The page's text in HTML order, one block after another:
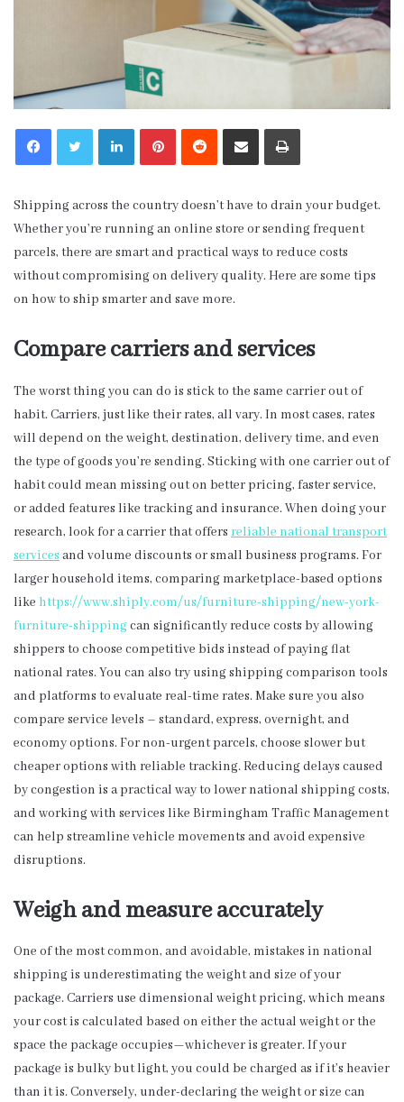
LinkedInPinterestReddit Share via Email Print
Shipping across the country doesn’t have to drain your budget.
Whether you’re running an online store or sending frequent
parcels, there are smart and practical ways to reduce costs
without compromising on delivery quality. Here are some tips
on how to ship smarter and save more.
Compare carriers and services
The worst thing you can do is stick to the same carrier out of
habit. Carriers, just like their rates, all vary. In most cases, rates
will depend on the weight, destination, delivery time, and even
the type of goods you’re sending. Sticking with one carrier out of
habit could mean missing out on better pricing, faster service,
or added features like tracking and insurance. When doing your
research, look for a carrier that offers reliable national transport
services and volume discounts or small business programs. For
larger household items, comparing marketplace-based options
like https://www.shiply.com/us/furniture-shipping/new-york-
furniture-shippingcan significantly reduce costs by allowing
shippers to choose competitive bids instead of paying flat
national rates. You can also try using shipping comparison tools
and platforms to evaluate real-time rates. Make sure you also
compare service levels – standard, express, overnight, and
economy options. For non-urgent parcels, choose slower but
cheaper options with reliable tracking. Reducing delays caused
by congestion is a practical way to lower national shipping costs,
and working with services like Birmingham Traffic Management
can help streamline vehicle movements and avoid expensive
disruptions.
Weigh and measure accurately
One of the most common, and avoidable, mistakes in national
shipping is underestimating the weight and size of your
package. Carriers use dimensional weight pricing, which means
your cost is calculated based on either the actual weight or the
space the package occupies—whichever is greater. If your
package is bulky but light, you could be charged as if it’s heavier
than it is. Conversely, under-declaring the weight or size can